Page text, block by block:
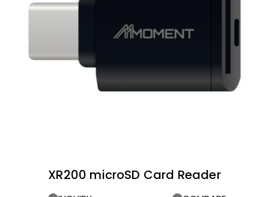
XR200 microSD Card Reader